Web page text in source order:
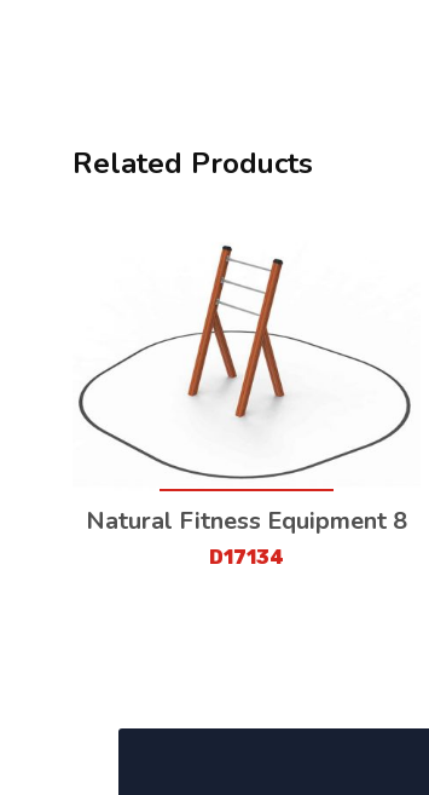
Related Products
Natural Fitness Equipment 8
D17134